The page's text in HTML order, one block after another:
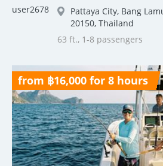
user2678
Pattaya City, Bang
20150, Thailand
63 ft., 1-8 passengers
from ฿16,000 for 8 hours